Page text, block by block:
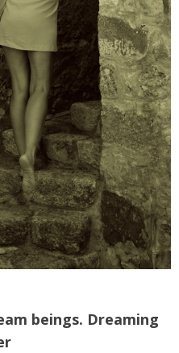
beings. Dreaming